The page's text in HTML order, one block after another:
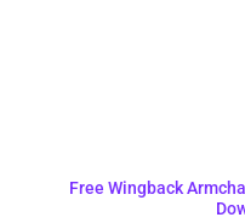
Free Wingback